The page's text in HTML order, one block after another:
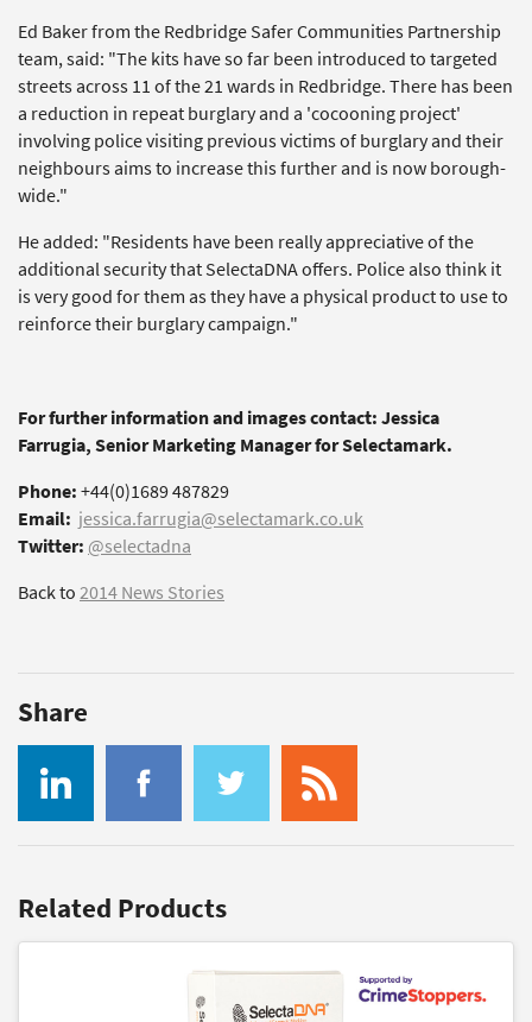
Ed Baker from the Redbridge Safer Communities Partnership
team, said: "The kits have so far been introduced to targeted
streets across 11 of the 21 wards in Redbridge. There has been
a reduction in repeat burglary and a 'cocooning project'
involving police visiting previous victims of burglary and their
neighbours aims to increase this further and is now borough-
wide."
He added: "Residents have been really appreciative of the
additional security that SelectaDNA offers. Police also think it
is very good for them as they have a physical product to use to
reinforce their burglary campaign."
For further information and images contact: Jessica
Farrugia, Senior Marketing Manager for Selectamark.
Phone:+44(0)1689 487829
Email: jessica.farrugia@selectamark.co.uk
Twitter: @selectadna
Back to2014 News Stories
Share
Related Products